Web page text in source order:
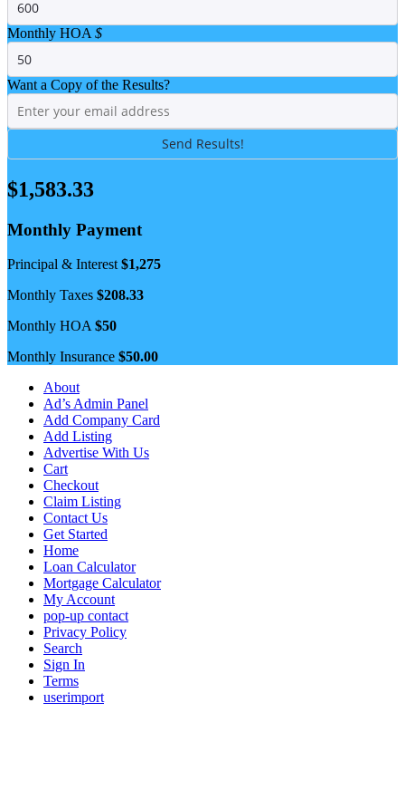
Monthly HOA $
Want a Copy of the Results?
$1,583.33
Monthly Payment
Principal & Interest $1,275
Monthly Taxes $208.33
Monthly HOA $50
Monthly Insurance $50.00
About
Ad’s Admin Panel
Add Company Card
Add Listing
Advertise With Us
Cart
Checkout
Claim Listing
Contact Us
Get Started
Home
Loan Calculator
Mortgage Calculator
My Account
pop-up contact
Privacy Policy
Search
Sign In
Terms
userimport